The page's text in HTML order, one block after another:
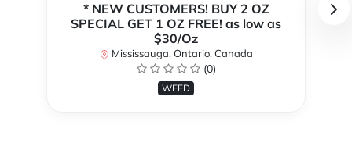
* NEW CUSTOMERS! BUY 2 OZ
SPECIAL GET 1 OZ FREE! as low as
$30/Oz
Mississauga, Ontario, Canada
(0)
WEED